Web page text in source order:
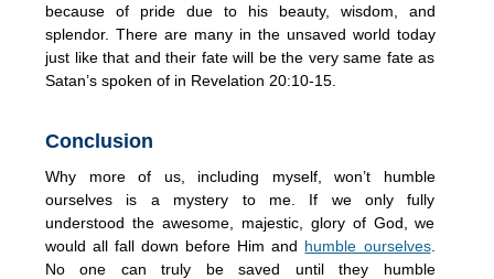
because of pride due to his beauty, wisdom, and
splendor. There are many in the unsaved world today
just like that and their fate will be the very same fate as
Satan’s spoken of in Revelation 20:10-15.
Conclusion
Why more of us, including myself, won’t humble
ourselves is a mystery to me. If we only fully
understood the awesome, majestic, glory of God, we
would all fall down before Him and humble ourselves.
No one can truly be saved until they humble